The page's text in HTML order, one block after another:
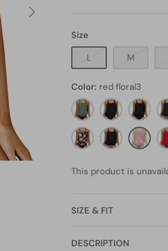
Size
L
M
Color red floral3
olive
green2
Black black11
black
orange
black
and
red
floral3
This product is
SIZE & FIT
DESCRIPTION